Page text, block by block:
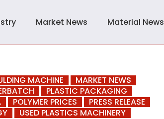
Market News Material News
MACHINE
MARKET NEWS
PLASTIC PACKAGING
POLYMER PRICES
PRESS RELEASE
USED PLASTICS MACHINERY